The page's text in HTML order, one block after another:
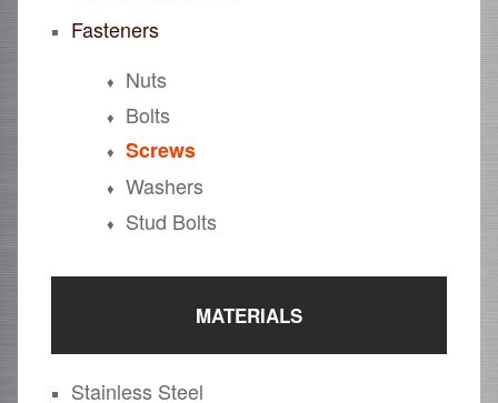
Fasteners
Nuts
Bolts
Screws
Washers
Stud Bolts
MATERIALS
Stainless Steel